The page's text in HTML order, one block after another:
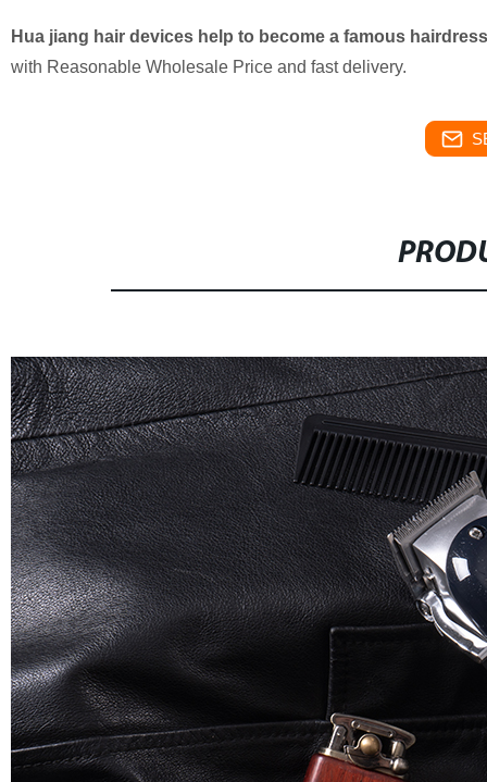
Hua jiang hair devices help to become a famous
with Reasonable Wholesale Price and fast delivery.